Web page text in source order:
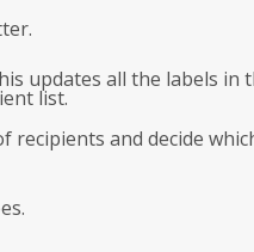
updates all the labels in
list.
recipients and decide